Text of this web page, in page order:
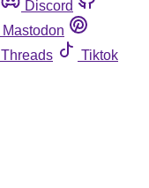
Discord
Mastodon
Threads
Tiktok